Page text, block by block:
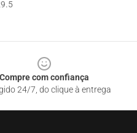
Compre com confiança
24/7, do clique à entrega